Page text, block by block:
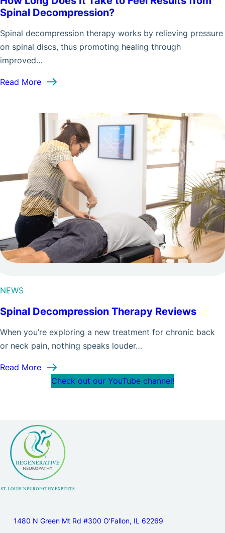
Spinal Decompression?
Spinal decompression therapy works by relieving pressure
on spinal discs, thus promoting healing through
improved…
Read More: How Long Does It Take to Feel Results from
NEWS
Spinal Decompression Therapy Reviews
When you’re exploring a new treatment for chronic back
or neck pain, nothing speaks louder…
Read More: Spinal Decompression Therapy Reviews
Check out our YouTube channel!
1480 N Green Mt Rd #300 O’Fallon, IL 62269